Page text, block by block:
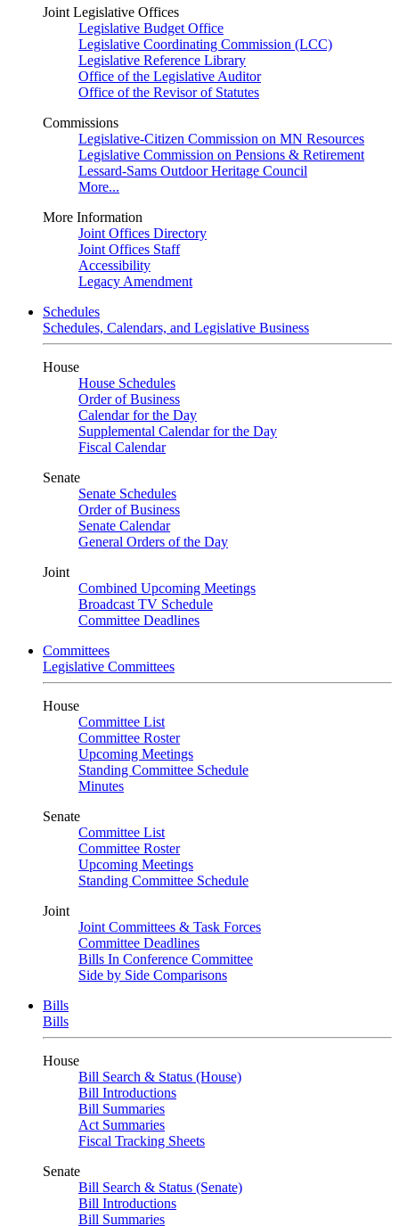
Joint Legislative Offices
Legislative Budget Office
Legislative Coordinating Commission (LCC)
Legislative Reference Library
Office of the Legislative Auditor
Office of the Revisor of Statutes
Commissions
Legislative-Citizen Commission on MN Resources
Legislative Commission on Pensions & Retirement
Lessard-Sams Outdoor Heritage Council
More...
More Information
Joint Offices Directory
Joint Offices Staff
Accessibility
Legacy Amendment
Schedules
Schedules, Calendars, and Legislative Business
House
House Schedules
Order of Business
Calendar for the Day
Supplemental Calendar for the Day
Fiscal Calendar
Senate
Senate Schedules
Order of Business
Senate Calendar
General Orders of the Day
Joint
Combined Upcoming Meetings
Broadcast TV Schedule
Committee Deadlines
Committees
Legislative Committees
House
Committee List
Committee Roster
Upcoming Meetings
Standing Committee Schedule
Minutes
Senate
Committee List
Committee Roster
Upcoming Meetings
Standing Committee Schedule
Joint
Joint Committees & Task Forces
Committee Deadlines
Bills In Conference Committee
Side by Side Comparisons
Bills
Bills
House
Bill Search & Status (House)
Bill Introductions
Bill Summaries
Act Summaries
Fiscal Tracking Sheets
Senate
Bill Search & Status (Senate)
Bill Introductions
Bill Summaries